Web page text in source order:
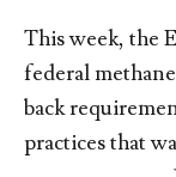
This week, the
federal
back
practices that